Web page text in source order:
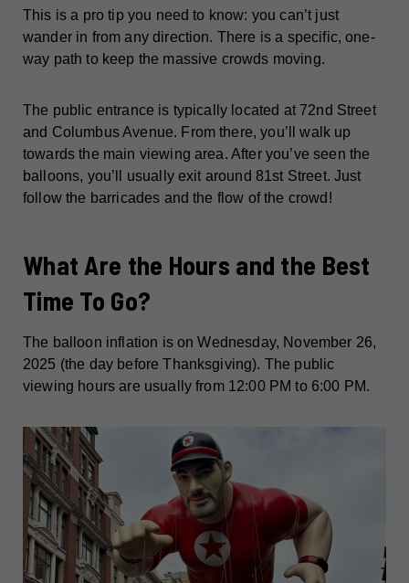
This is a pro tip you need to know: you can’t just
wander in from any direction. There is a specific, one-
way path to keep the massive crowds moving.
The public entrance is typically located at 72nd Street
and Columbus Avenue. From there, you’ll walk up
towards the main viewing area. After you’ve seen the
balloons, you’ll usually exit around 81st Street. Just
follow the barricades and the flow of the crowd!
What Are the Hours and the Best
Time To Go?
The balloon inflation is on Wednesday, November 26,
2025 (the day before Thanksgiving). The public
viewing hours are usually from 12:00 PM to 6:00 PM.